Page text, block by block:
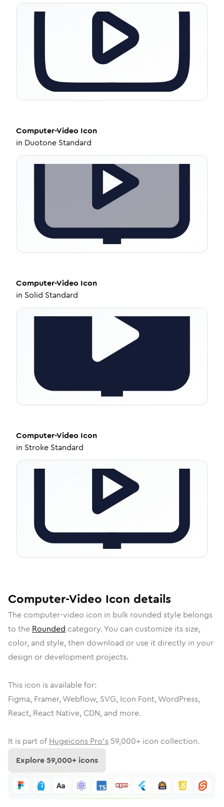
Computer-Video Icon
in Duotone Standard
Computer-Video Icon
in Solid Standard
Computer-Video Icon
in Stroke Standard
Computer-Video Icon details
The computer-video icon in bulk rounded style belongs
to the Rounded category. You can customize its size,
color, and style, then download or use it directly in your
design or development projects.
This icon is available for:
Figma, Framer, Webflow, SVG, Icon Font, WordPress,
React, React Native, CDN, and more.
It is part of Hugeicons Pro's 59,000+ icon collection.
Explore59,000+ icons